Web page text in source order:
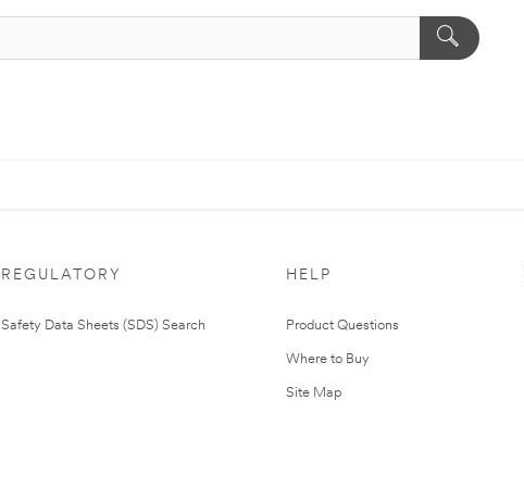
REGULATORY
Safety Data Sheets (SDS) Search
HELP
Product Questions
Where to Buy
Site Map